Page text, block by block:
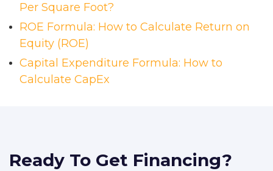
Per Square Foot?
ROE Formula: How to Calculate Return on
Equity (ROE)
Capital Expenditure Formula: How to
Calculate CapEx
Ready To Get Financing?